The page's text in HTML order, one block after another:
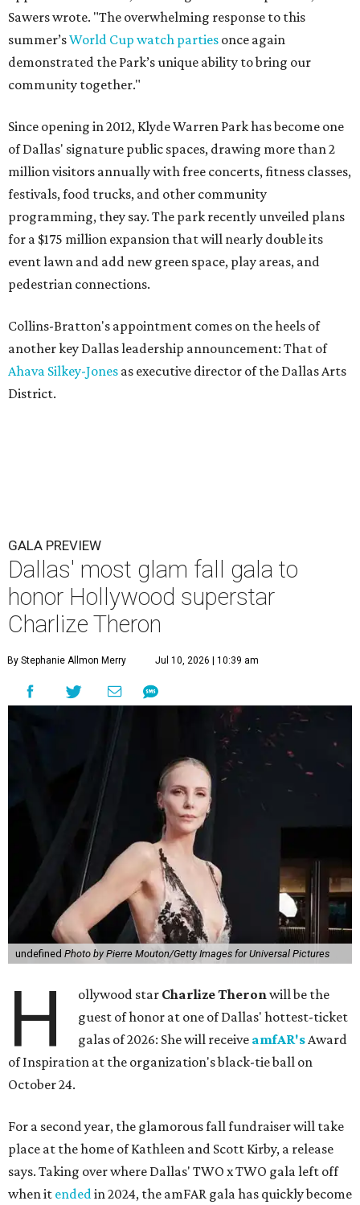
Sawers wrote. "The overwhelming response to this
summer’sWorld Cup watch parties once again
demonstrated the Park’s unique ability to bring our
community together."
Since opening in 2012, Klyde Warren Park has become one
of Dallas' signature public spaces, drawing more than 2
million visitors annually with free concerts, fitness classes,
festivals, food trucks, and other community
programming, they say. The park recently unveiled plans
for a $175 million expansion that will nearly double its
event lawn and add new green space, play areas, and
pedestrian connections.
Collins-Bratton's appointment comes on the heels of
another key Dallas leadership announcement: That of
Ahava Silkey-Jones as executive director of the Dallas Arts
District.
GALA PREVIEW
Dallas' most glam fall gala to
honor Hollywood superstar
Charlize Theron
By Stephanie Allmon Merry Jul 10, 2026 | 10:39 am
undefined Photo by Pierre Mouton/Getty Images for Universal Pictures
H ollywood star Charlize Theronwill be the
guest of honor at one of Dallas' hottest-ticket
galas of 2026: She will receive amfAR'sAward
of Inspiration at the organization's black-tie ball on
October 24.
For a second year, the glamorous fall fundraiser will take
place at the home of Kathleen and Scott Kirby, a release
says. Taking over where Dallas' TWO x TWO gala left off
when it endedin 2024, the amFAR gala has quickly become